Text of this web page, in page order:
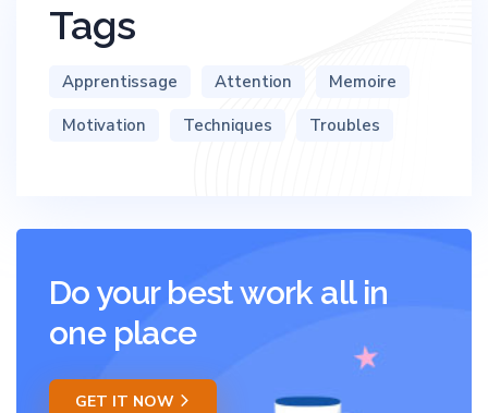
Tags
Apprentissage Attention
Memoire
Motivation
Techniques Troubles
Do your best work all in
one place
GET IT NOW